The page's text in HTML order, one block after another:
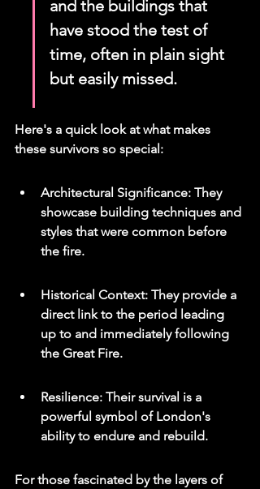
and the buildings that
have stood the test of
time, often in plain sight
but easily missed.
Here's a quick look at what makes
these survivors so special:
Architectural Significance: They
showcase building techniques and
styles that were common before
the fire.
Historical Context: They provide a
direct link to the period leading
up to and immediately following
the Great Fire.
Resilience: Their survival is a
powerful symbol of London's
ability to endure and rebuild.
For those fascinated by the layers of